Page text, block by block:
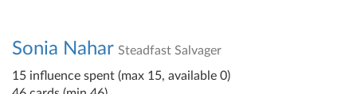
Sonia Nahar Steadfast Salvager
15 influence spent (max 15, available 0)